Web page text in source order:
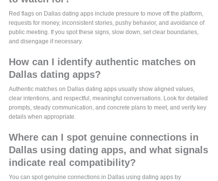
Red flags on Dallas dating apps include pressure to move off the platform,
requests for money, inconsistent stories, pushy behavior, and avoidance of
public meeting. If you spot these signs, slow down, set clear boundaries,
and disengage if necessary.
How can I identify authentic matches on
Dallas dating apps?
Authentic matches on Dallas dating apps usually show aligned values,
clear intentions, and respectful, meaningful conversations. Look for detailed
prompts, steady communication, and concrete plans to meet, and verify key
details when appropriate.
Where can I spot genuine connections in
Dallas using dating apps, and what signals
indicate real compatibility?
You can spot genuine connections in Dallas using dating apps by